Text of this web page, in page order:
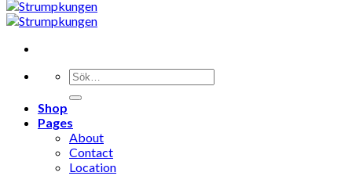
Shop
Pages
About
Contact
Location